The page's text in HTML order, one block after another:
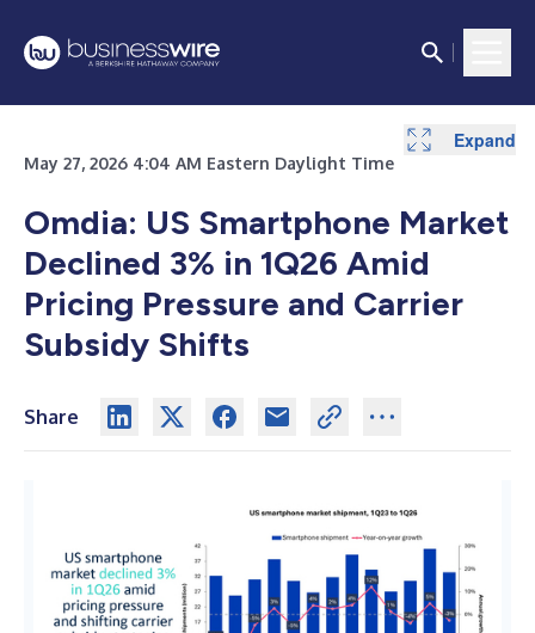
May 27, 2026 4:04 AM Eastern Daylight Time
Omdia: US Smartphone Market
Declined 3% in 1Q26 Amid
Pricing Pressure and Carrier
Subsidy Shifts
Share
Expand